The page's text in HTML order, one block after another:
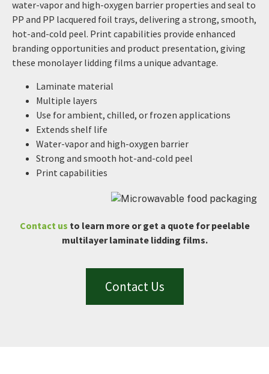
water-vapor and high-oxygen barrier properties and seal to
PP and PP lacquered foil trays, delivering a strong, smooth,
hot-and-cold peel. Print capabilities provide enhanced
branding opportunities and product presentation, giving
these monolayer lidding films a unique advantage.
Laminate material
Multiple layers
Use for ambient, chilled, or frozen applications
Extends shelf life
Water-vapor and high-oxygen barrier
Strong and smooth hot-and-cold peel
Print capabilities
Contact us to learn more or get a quote for peelable
multilayer laminate lidding films.
Contact Us